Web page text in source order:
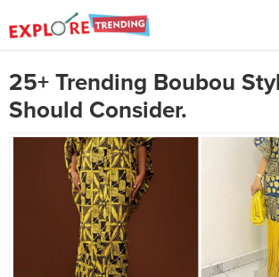
25+ Trending Boubou
Should Consider.